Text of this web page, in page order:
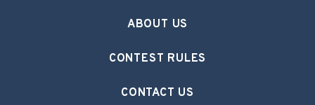
ABOUT US
CONTEST RULES
CONTACT US